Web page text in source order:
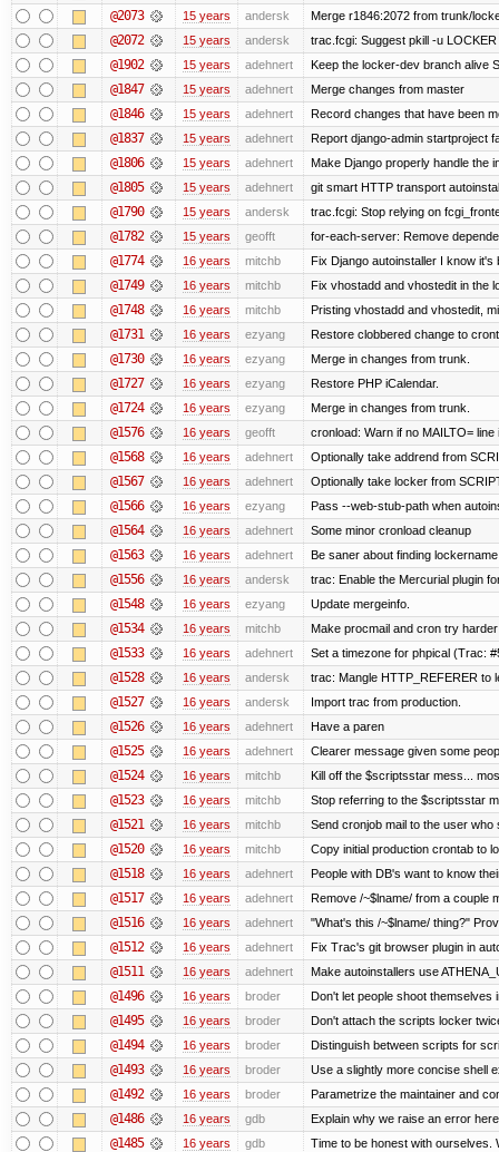
@2073 15 years andersk Merge r1846:2072 from trunk/
@2072 15 years andersk trac.fcgi: Suggest pkill -u
@1902 15 years adehnert Keep the locker-dev branch alive
@1847 15 years adehnert Merge changes from master
@1846 15 years adehnert Record changes that have been
@1837 15 years adehnert Report django-admin startproject
@1806 15 years adehnert Make Django properly handle the
@1805 15 years adehnert git smart HTTP transport
@1790 15 years andersk trac.fcgi: Stop relying on
@1782 15 years geofft for-each-server: Remove
@1774 16 years mitchb Fix Django autoinstaller I know it's
@1749 16 years mitchb Fix vhostadd and vhostedit in the
@1748 16 years mitchb Pristing vhostadd and vhostedit,
@1731 16 years ezyang Restore clobbered change to
@1730 16 years ezyang Merge in changes from trunk.
@1727 16 years ezyang Restore PHP iCalendar.
@1724 16 years ezyang Merge in changes from trunk.
@1576 16 years geofft cronload: Warn if no MAILTO= line
@1568 16 years adehnert Optionally take addrend from
@1567 16 years adehnert Optionally take locker from
@1566 16 years ezyang Pass --web-stub-path when
@1564 16 years adehnert Some minor cronload cleanup
@1563 16 years adehnert Be saner about finding
@1556 16 years andersk trac: Enable the Mercurial plugin
@1548 16 years ezyang Update mergeinfo.
@1534 16 years mitchb Make procmail and cron try
@1533 16 years adehnert Set a timezone for phpical (Trac:
@1528 16 years andersk trac: Mangle HTTP_REFERER to
@1527 16 years andersk Import trac from production.
@1526 16 years adehnert Have a paren
@1525 16 years adehnert Clearer message given some
@1524 16 years mitchb Kill off the $scriptsstar mess...
@1523 16 years mitchb Stop referring to the $scriptsstar
@1521 16 years mitchb Send cronjob mail to the user
@1520 16 years mitchb Copy initial production crontab to
@1518 16 years adehnert People with DB's want to know
@1517 16 years adehnert Remove /~$lname/ from a couple
@1516 16 years adehnert "What's this /~$lname/ thing?"
@1512 16 years adehnert Fix Trac's git browser plugin in
@1511 16 years adehnert Make autoinstallers use
@1496 16 years broder Don't let people shoot themselves
@1495 16 years broder Don't attach the scripts locker
@1494 16 years broder Distinguish between scripts for
@1493 16 years broder Use a slightly more concise shell
@1492 16 years broder Parametrize the maintainer and
@1486 16 years gdb Explain why we raise an error here
@1485 16 years gdb Time to be honest with ourselves.